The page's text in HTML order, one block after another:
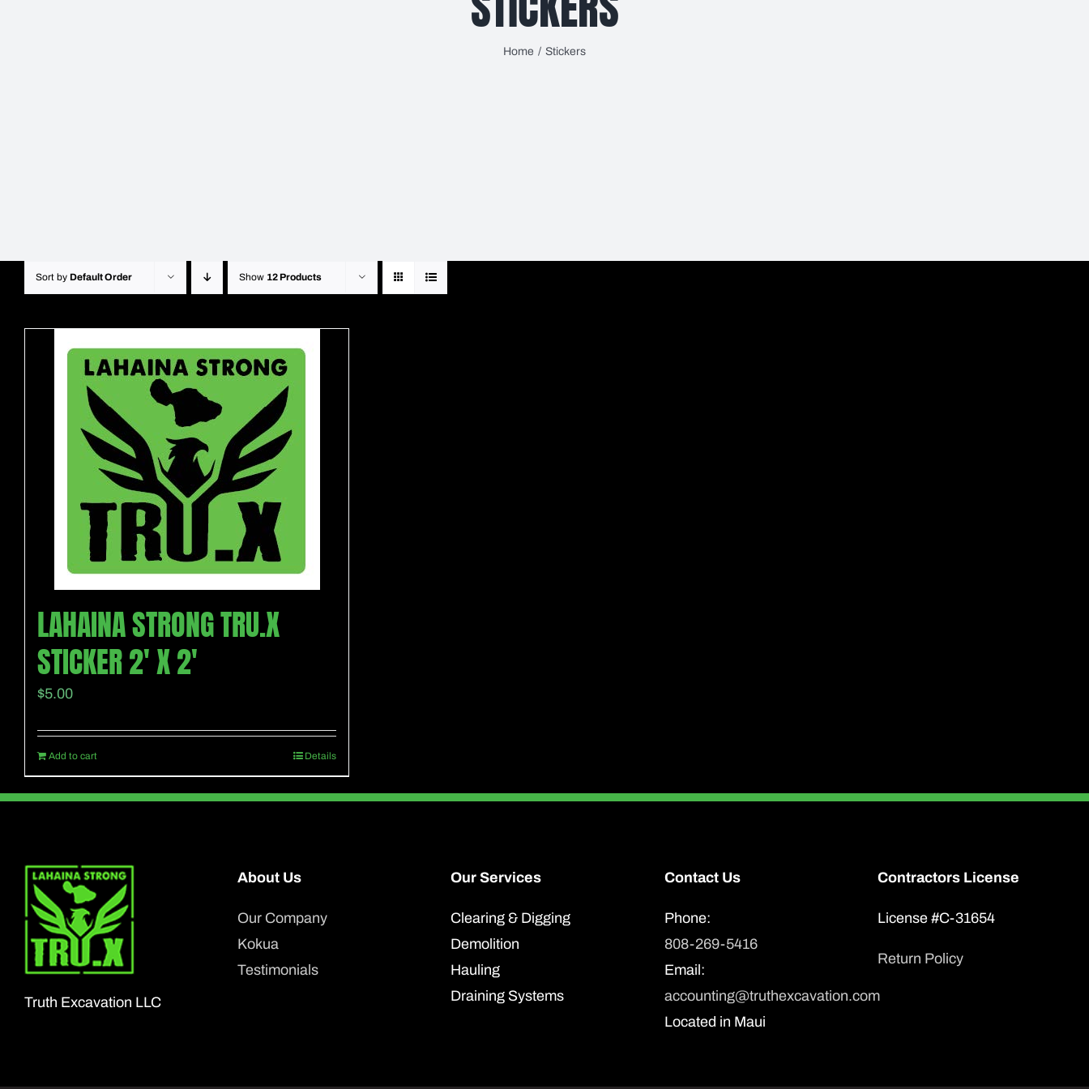
Home Stickers
Sort by Default Order Show 12 Products
LAHAINA STRONG TRU.X
STICKER 2′ X 2′
$5.00
Add to cart Details
Truth Excavation LLC
About Us
Our Company
Kokua
Testimonials
Our Services
Clearing & Digging
Demolition
Hauling
Draining Systems
Contact Us
Phone:
808-269-5416
Email:
accounting@truthexcavation.com
Located in Maui
Contractors License
License #C-31654
Return Policy